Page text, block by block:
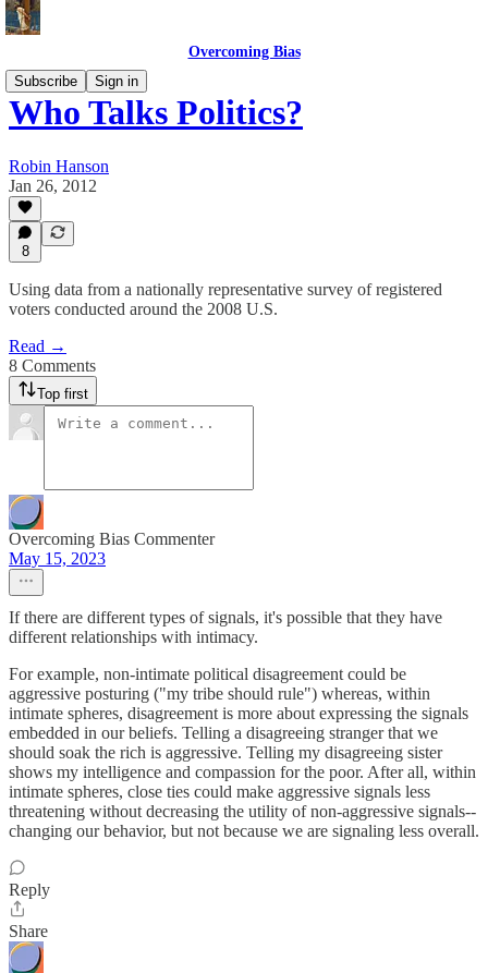
Overcoming Bias
Subscribe
Sign in
Who Talks Politics?
Robin Hanson
Jan 26, 2012
8
Using data from a nationally representative survey of registered
voters conducted around the 2008 U.S.
Read →
8 Comments
Top first
Overcoming Bias Commenter
May 15, 2023
If there are different types of signals, it's possible that they have
different relationships with intimacy.
For example, non-intimate political disagreement could be
aggressive posturing ("my tribe should rule") whereas, within
intimate spheres, disagreement is more about expressing the signals
embedded in our beliefs. Telling a disagreeing stranger that we
should soak the rich is aggressive. Telling my disagreeing sister
shows my intelligence and compassion for the poor. After all, within
intimate spheres, close ties could make aggressive signals less
threatening without decreasing the utility of non-aggressive signals--
changing our behavior, but not because we are signaling less overall.
Reply
Share